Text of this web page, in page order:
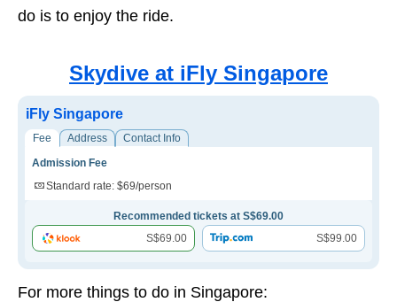
do is to enjoy the ride.
Skydive at iFly Singapore
iFly Singapore
Fee Address
Contact Info
Admission Fee
Standard rate: $69/person
Recommended tickets at S$69.00
S$69.00
S$99.00
For more things to do in Singapore: